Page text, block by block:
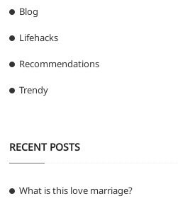
Blog
Lifehacks
Recommendations
Trendy
RECENT POSTS
What is this love marriage?